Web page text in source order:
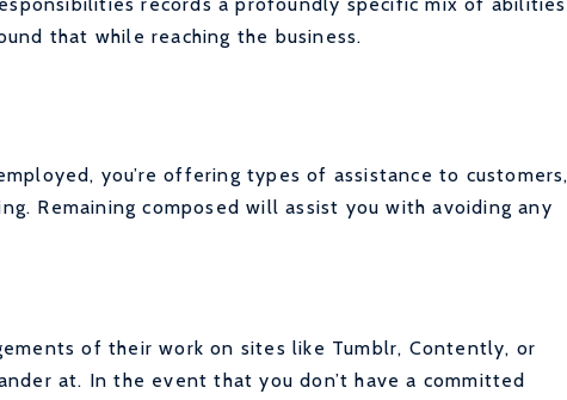
that while reaching the business.
you’re offering types of assistance to customers,
Remaining composed will assist you with avoiding any
of their work on sites like Tumblr, Contently, or
at. In the event that you don’t have a committed